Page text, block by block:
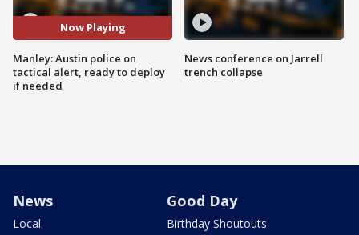
Now Playing
Manley: Austin police on
tactical alert, ready to deploy
if needed
News conference on Jarrell
trench collapse
News
Local
Good Day
Birthday Shoutouts